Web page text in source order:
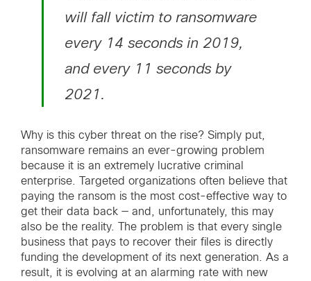
will fall victim to ransomware
every 14 seconds in 2019,
and every 11 seconds by
2021.
Why is this cyber threat on the rise? Simply put,
ransomware remains an ever-growing problem
because it is an extremely lucrative criminal
enterprise. Targeted organizations often believe that
paying the ransom is the most cost-effective way to
get their data back — and, unfortunately, this may
also be the reality. The problem is that every single
business that pays to recover their files is directly
funding the development of its next generation. As a
result, it is evolving at an alarming rate with new